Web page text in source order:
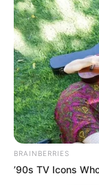
BRAINBERRIES
’90s TV Icons